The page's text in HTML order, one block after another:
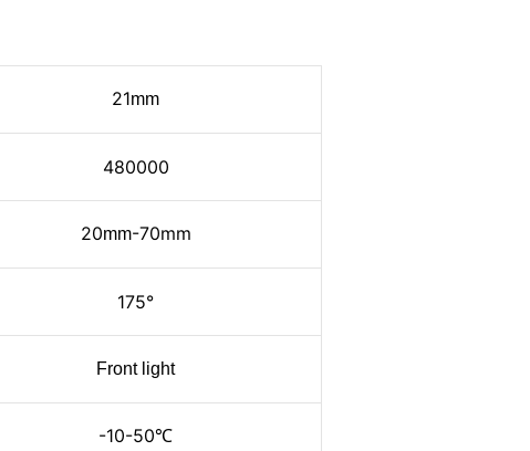
21mm
480000
20mm-70mm
175°
Front light
-10-50℃